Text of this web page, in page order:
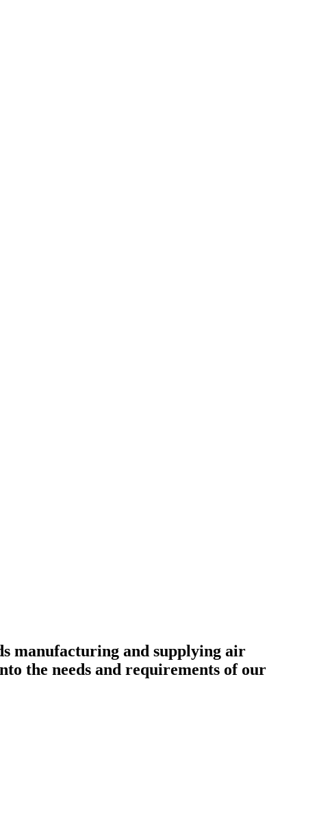
manufacturing and supplying air
the needs and requirements of our